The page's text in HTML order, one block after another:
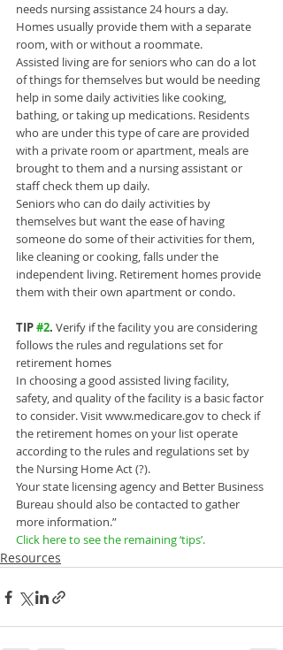
needs nursing assistance 24 hours a day.
Homes usually provide them with a separate
room, with or without a roommate.
Assisted living are for seniors who can do a lot
of things for themselves but would be needing
help in some daily activities like cooking,
bathing, or taking up medications. Residents
who are under this type of care are provided
with a private room or apartment, meals are
brought to them and a nursing assistant or
staff check them up daily.
Seniors who can do daily activities by
themselves but want the ease of having
someone do some of their activities for them,
like cleaning or cooking, falls under the
independent living. Retirement homes provide
them with their own apartment or condo.
TIP #2. Verify if the facility you are considering
follows the rules and regulations set for
retirement homes
In choosing a good assisted living facility,
safety, and quality of the facility is a basic factor
to consider. Visit www.medicare.gov to check if
the retirement homes on your list operate
according to the rules and regulations set by
the Nursing Home Act (?).
Your state licensing agency and Better Business
Bureau should also be contacted to gather
more information.”
Click here to see the remaining ‘tips’.
Resources